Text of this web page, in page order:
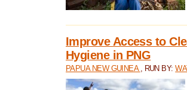
Improve Access to
Hygiene in PNG
PAPUA NEW GUINEA , RUN BY: